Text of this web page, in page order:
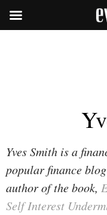
Yves Smith is a
popular finance
author of the book,
Self Interest